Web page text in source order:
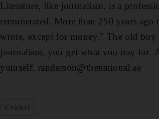
Literature, like journalism, is a
remunerated. More than 250 years
wrote, except for money." The old
journalism, you get what you pay
yourself. randerson@thenational.ae